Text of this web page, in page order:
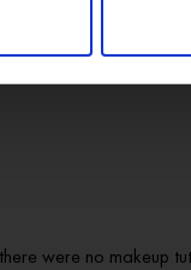
So it was a bit of a
was really kind of by
were no